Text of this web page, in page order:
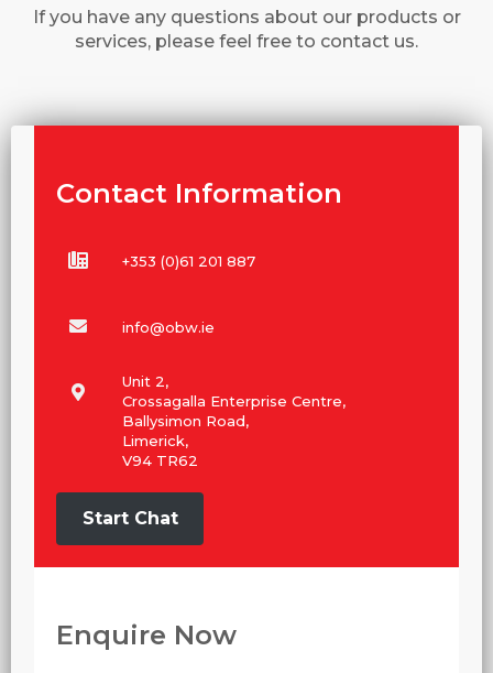
If you have any questions about our products or
services, please feel free to contact us.
Enquire Now
Contact Information
+353 (0)61 201 887
info@obw.ie
Unit 2,
Crossagalla Enterprise Centre,
Ballysimon Road,
Limerick,
V94 TR62
Start Chat